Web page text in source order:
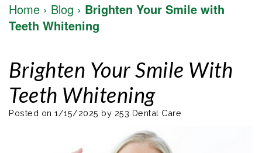
About Us
Mark
Walker
Dr.
Preventative
Dentistry
Restorative
Patient Info
Financial
Info
Blog
Contact
Home › Blog › Brighten Your Smile with
Teeth Whitening
Brighten Your Smile With
Teeth Whitening
Posted on 1/15/2025 by 253 Dental Care